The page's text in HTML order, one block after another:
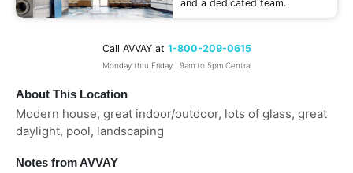
About This Location
Modern house, great indoor/outdoor, lots of glass, great
daylight, pool, landscaping
Notes from AVVAY
and a dedicated team.
Call AVVAY at 1-800-209-0615
Monday thru Friday | 9am to 5pm Central